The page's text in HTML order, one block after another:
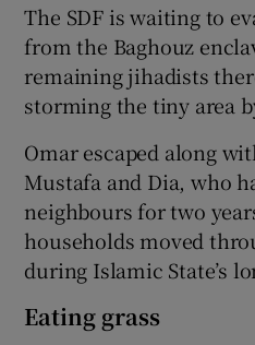
The SDF is waiting to
from the Baghouz
remaining jihadists
storming the tiny area
Omar escaped along
Mustafa and Dia, who
neighbours for two
households moved
during Islamic State’s
Eating grass